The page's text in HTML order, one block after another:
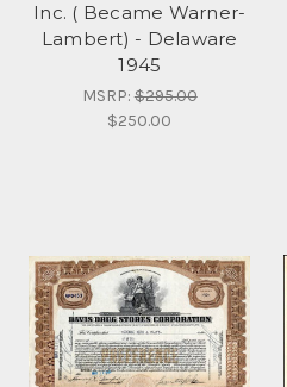
Inc. ( Became Warner-
Lambert) - Delaware
1945
MSRP:$295.00
$250.00